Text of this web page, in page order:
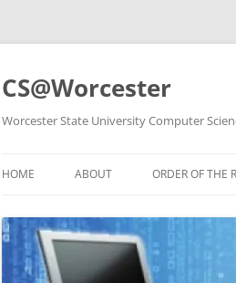
Skip
CS@Worcester
Worcester State University Computer
HOME ABOUT ORDER OF THE